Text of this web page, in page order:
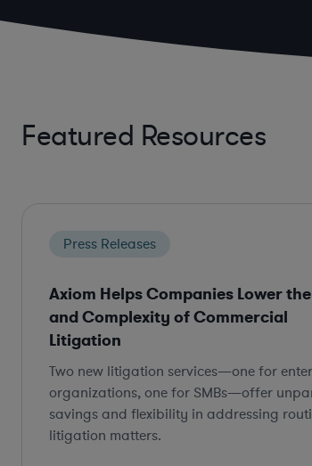
Featured Resources
Press Releases
Axiom Helps Companies Lower
and Complexity of Commercial
Litigation
Two new litigation services—one for
organizations, one for SMBs—offer
savings and flexibility in addressing
litigation matters.